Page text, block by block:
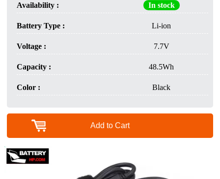
Availability : In stock
Battery Type : Li-ion
Voltage : 7.7V
Capacity : 48.5Wh
Color : Black
Add to Cart